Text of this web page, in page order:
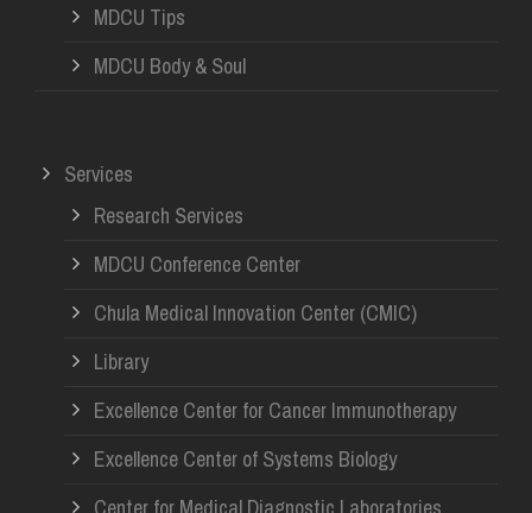
MDCU Tips
MDCU Body & Soul
Services
Research Services
MDCU Conference Center
Chula Medical Innovation Center (CMIC)
Library
Excellence Center for Cancer Immunotherapy
Excellence Center of Systems Biology